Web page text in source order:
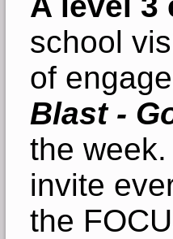
school
of
Blast -
the
invite
the